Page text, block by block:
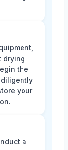
drying
the
diligently
your
a